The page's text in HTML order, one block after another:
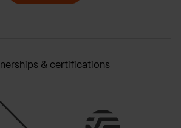
& certifications